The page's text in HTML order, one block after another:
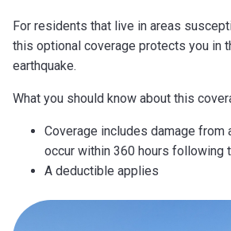
For residents that live in areas
this optional coverage protects you in
earthquake.
What you should know about this
Coverage includes damage from
occur within 360 hours following
A deductible applies